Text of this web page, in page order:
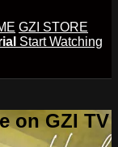
GZI STORE
Start Watching
on GZI TV